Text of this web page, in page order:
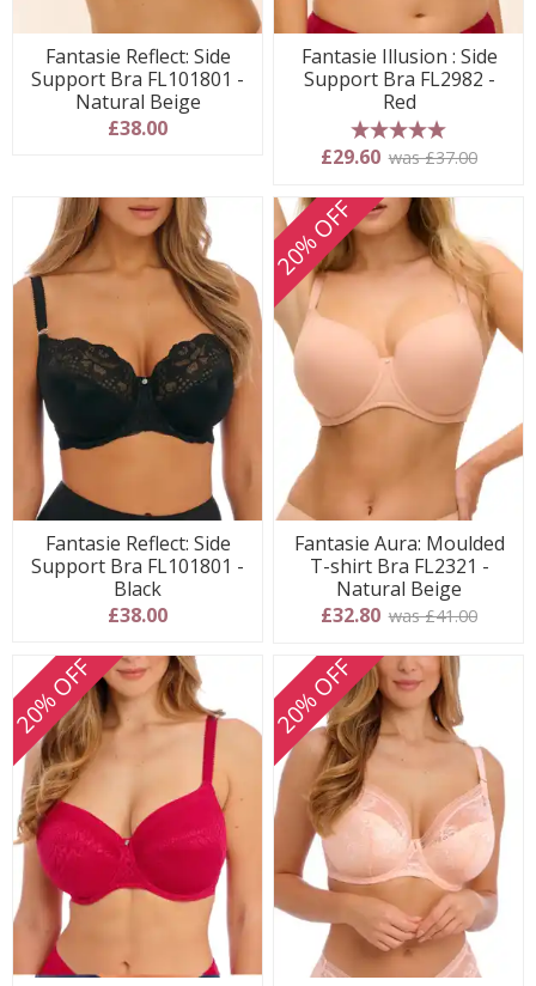
Fantasie Reflect: Side
Support Bra FL101801 -
Natural Beige
£38.00
Fantasie Illusion : Side
Support Bra FL2982 -
Red
5 stars
£29.60 was £37.00
Fantasie Reflect: Side
Support Bra FL101801 -
Black
£38.00
20% OFF
Fantasie Aura: Moulded
T-shirt Bra FL2321 -
Natural Beige
£32.80 was £41.00
20% OFF 20% OFF